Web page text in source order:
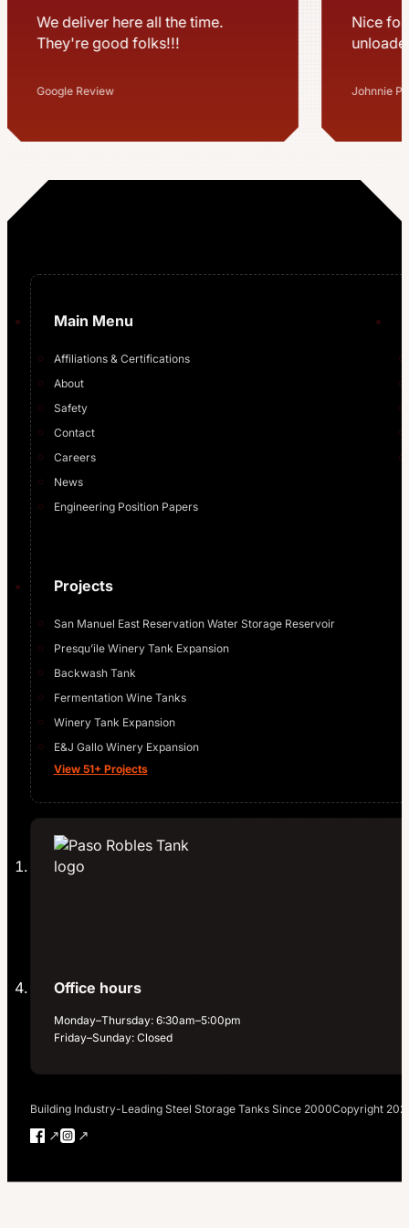
Nice folks most time usually
unloaded pretty quick
Johnnie Pegram Sr
Great
for us
Mitchell
Main Menu
Affiliations & Certifications
About
Safety
Contact
Careers
News
Engineering Position Papers
Projects
San Manuel East Reservation Water Storage Reservoir
Presqu’ile Winery Tank Expansion
Backwash Tank
Fermentation Wine Tanks
Winery Tank Expansion
E&J Gallo Winery Expansion
View 51+ Projects
Office hours
Monday–Thursday: 6:30am–5:00pm
Friday–Sunday: Closed
Building Industry-Leading Steel Storage Tanks Since 2000Copyright
Follow us on Facebook
Follow us on Instagram